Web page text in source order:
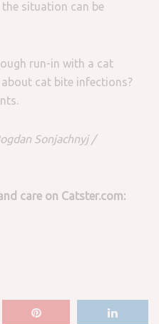
situation can be
run-in with a cat
cat bite infections?
Sonjachnyj /
care on Catster.com: